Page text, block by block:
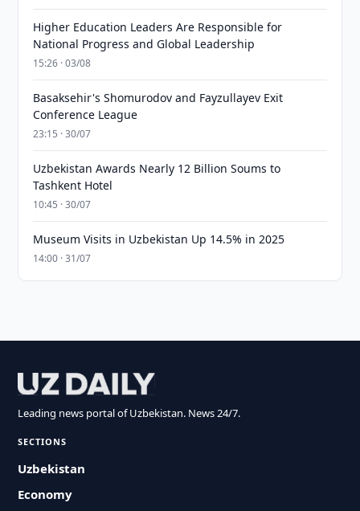
Higher Education Leaders Are Responsible for
National Progress and Global Leadership
15:26 · 03/08
Basaksehir's Shomurodov and Fayzullayev Exit
Conference League
23:15 · 30/07
Uzbekistan Awards Nearly 12 Billion Soums to
Tashkent Hotel
10:45 · 30/07
Museum Visits in Uzbekistan Up 14.5% in 2025
14:00 · 31/07
Leading news portal of Uzbekistan. News 24/7.
SECTIONS
Uzbekistan
Economy